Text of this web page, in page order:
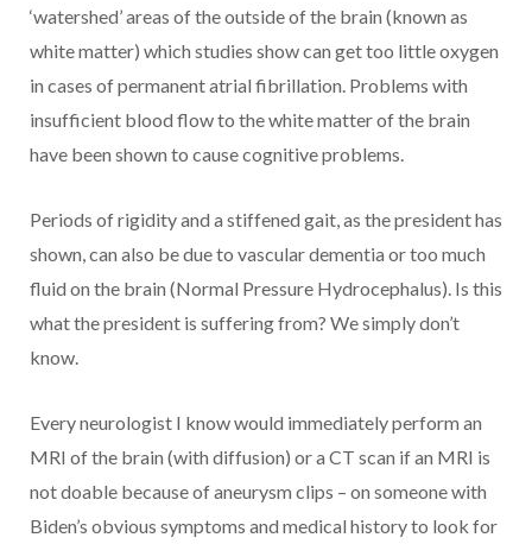
‘watershed’ areas of the outside of the brain (known as
white matter) which studies show can get too little oxygen
in cases of permanent atrial fibrillation. Problems with
insufficient blood flow to the white matter of the brain
have been shown to cause cognitive problems.
Periods of rigidity and a stiffened gait, as the president has
shown, can also be due to vascular dementia or too much
fluid on the brain (Normal Pressure Hydrocephalus). Is this
what the president is suffering from? We simply don’t
know.
Every neurologist I know would immediately perform an
MRI of the brain (with diffusion) or a CT scan if an MRI is
not doable because of aneurysm clips – on someone with
Biden’s obvious symptoms and medical history to look for